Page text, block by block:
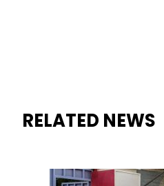
RELATED NEWS